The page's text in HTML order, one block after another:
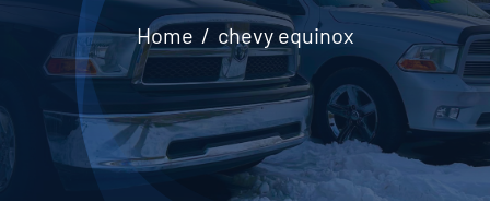
FAQs
About Us
Contact
Home chevy equinox